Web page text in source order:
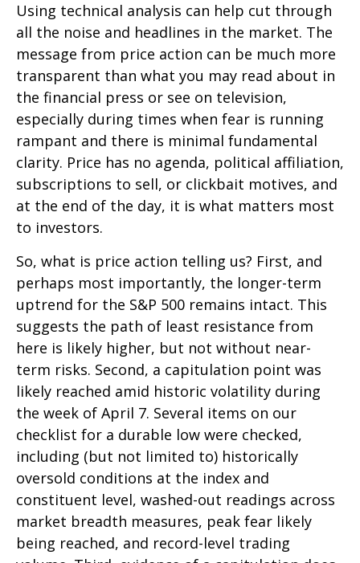
Using technical analysis can help cut through
all the noise and headlines in the market. The
message from price action can be much more
transparent than what you may read about in
the financial press or see on television,
especially during times when fear is running
rampant and there is minimal fundamental
clarity. Price has no agenda, political affiliation,
subscriptions to sell, or clickbait motives, and
at the end of the day, it is what matters most
to investors.
So, what is price action telling us? First, and
perhaps most importantly, the longer-term
uptrend for the S&P 500 remains intact. This
suggests the path of least resistance from
here is likely higher, but not without near-
term risks. Second, a capitulation point was
likely reached amid historic volatility during
the week of April 7. Several items on our
checklist for a durable low were checked,
including (but not limited to) historically
oversold conditions at the index and
constituent level, washed-out readings across
market breadth measures, peak fear likely
being reached, and record-level trading